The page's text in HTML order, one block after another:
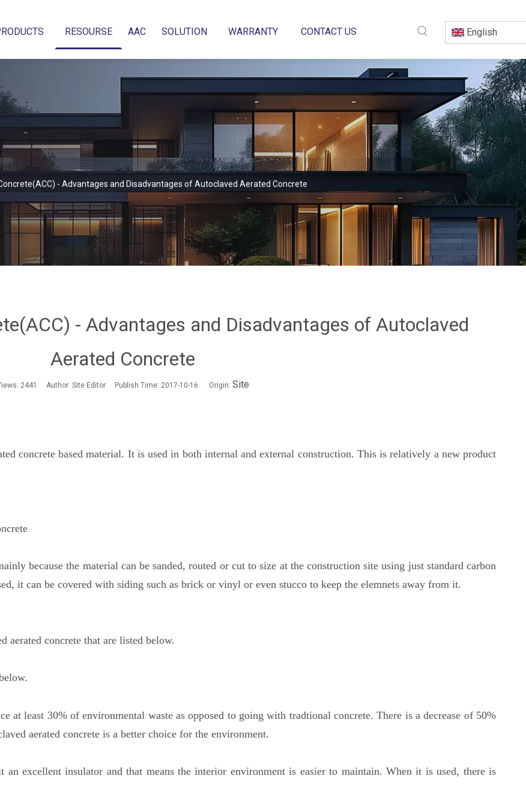
RESOURSE AAC SOLUTION WARRANTY CONTACT US English
- Advantages and Disadvantages of Autoclaved Aerated Concrete
- Advantages and Disadvantages of Autoclaved
Aerated Concrete
2441 Author: Site Editor Publish Time: 2017-10-16 Origin: Site
concrete based material. It is used in both internal and external construction. This is relatively a new product
because the material can be sanded, routed or cut to size at the construction site using just standard carbon
it can be covered with siding such as brick or vinyl or even stucco to keep the elemnets away from it.
aerated concrete that are listed below.
at least 30% of environmental waste as opposed to going with tradtional concrete. There is a decrease of 50%
aerated concrete is a better choice for the environment.
excellent insulator and that means the interior environment is easier to maintain. When it is used, there is